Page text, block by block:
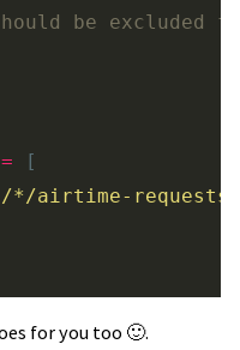
be excluded
=
[
*/airtime-requests'
for you too 🙂.